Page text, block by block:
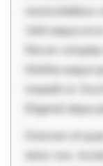
necessitatibus
Velit eaque
Rerum
Mollitia eaque
impedit ut.
Eligendi atque
Dolorem et
dolor non.